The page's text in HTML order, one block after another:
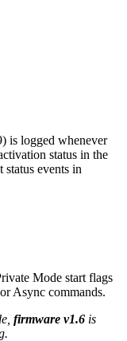
is logged whenever
status in the
status events in
Mode start flags
Async commands.
firmware v1.6 is